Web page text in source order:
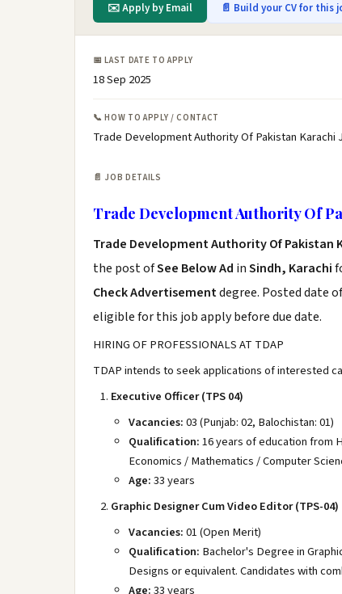
✉️ Apply by Email 📄 Build your CV for this
📅 LAST DATE TO APPLY
18 Sep 2025
📞 HOW TO APPLY / CONTACT
Trade Development Authority Of Pakistan
📄 JOB DETAILS
Trade Development Authority Of
Trade Development Authority Of Pakistan
the post ofSee Below Ad inSindh, Karachi
Check Advertisementdegree. Posted date
eligible for this job apply before due date.
HIRING OF PROFESSIONALS AT TDAP
TDAP intends to seek applications of interested
Executive Officer (TPS 04)
Vacancies:03 (Punjab: 02, Balochistan: 01)
Qualification:16 years of education from
Economics / Mathematics / Computer
Age:33 years
Graphic Designer Cum Video Editor (TPS-04)
Vacancies:01 (Open Merit)
Qualification: Bachelor's Degree in
Designs or equivalent. Candidates with
Age:33 years